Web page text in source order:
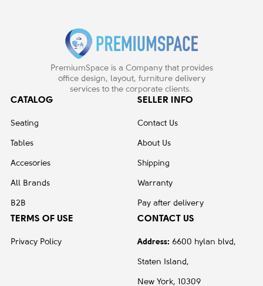
PremiumSpace is a Company that provides
office design, layout, furniture delivery
services to the corporate clients.
CATALOG
Seating
Tables
Accesories
All Brands
B2B
SELLER INFO
Contact Us
About Us
Shipping
Warranty
Pay after delivery
TERMS OF USE
Privacy Policy
CONTACT US
Address: 6600 hylan blvd,
Staten Island,
New York, 10309